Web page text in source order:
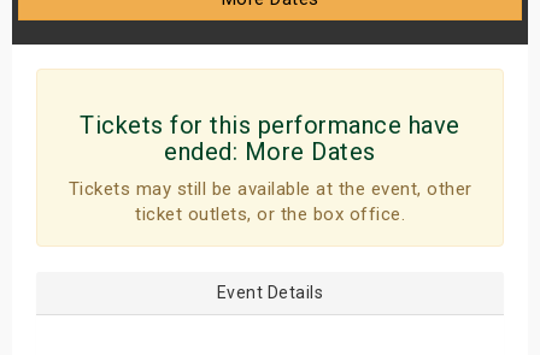
Tickets for this performance have
ended: More Dates
Tickets may still be available at the event, other
ticket outlets, or the box office.
Event Details